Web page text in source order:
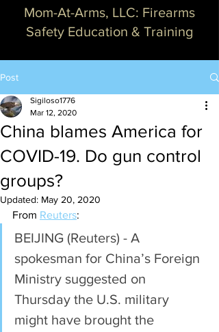
Mom-At-Arms, LLC: Firearms
Safety Education & Training
Post
China blames America for
COVID-19. Do gun control
groups?
Sigiloso1776
Mar 12, 2020
Updated: May 20, 2020
From Reuters:
BEIJING (Reuters) - A
spokesman for China’s Foreign
Ministry suggested on
Thursday the U.S. military
might have brought the